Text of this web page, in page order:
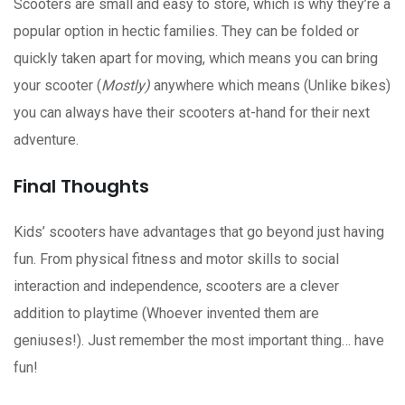
Scooters are small and easy to store, which is why they’re a
popular option in hectic families. They can be folded or
quickly taken apart for moving, which means you can bring
your scooter (Mostly) anywhere which means (Unlike bikes)
you can always have their scooters at-hand for their next
adventure.
Final Thoughts
Kids’ scooters have advantages that go beyond just having
fun. From physical fitness and motor skills to social
interaction and independence, scooters are a clever
addition to playtime (Whoever invented them are
geniuses!). Just remember the most important thing… have
fun!